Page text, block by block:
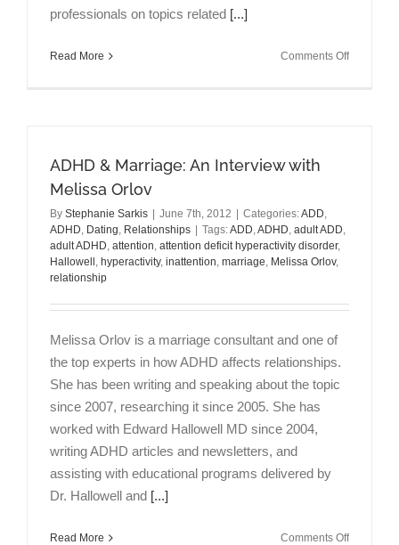
professionals on topics related [...]
Read More Comments Offon
ADHD & Marriage: An Interview with
Melissa Orlov
By Stephanie Sarkis June 7th, 2012 Categories:ADD,
ADHD, Dating, Relationships Tags:ADD,ADHD, adult ADD,
adult ADHD, attention, attention deficit hyperactivity disorder,
Hallowell , hyperactivity, inattention, marriage, Melissa Orlov,
relationship
Melissa Orlov is a marriage consultant and one of
the top experts in how ADHD affects relationships.
She has been writing and speaking about the topic
since 2007, researching it since 2005. She has
worked with Edward Hallowell MD since 2004,
writing ADHD articles and newsletters, and
assisting with educational programs delivered by
Dr. Hallowell and [...]
Read More Comments Offon